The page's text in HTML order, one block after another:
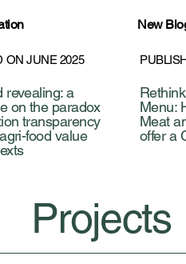
ON JUNE 2025
revealing: a
on the paradox
transparency
food value
New
Menu:
Meat
offer a
Projects